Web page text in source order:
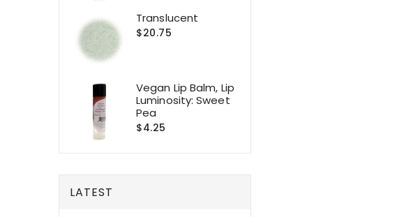
Translucent
$20.75
Vegan Lip Balm, Lip
Luminosity: Sweet
Pea
$4.25
LATEST